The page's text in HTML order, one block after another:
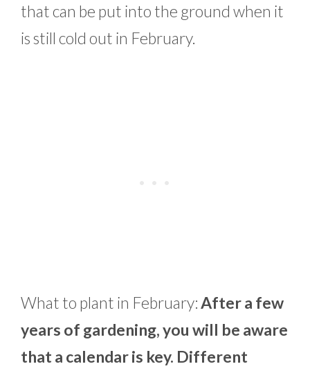
that can be put into the ground when it
is still cold out in February.
What to plant in February:After a few
years of gardening, you will be aware
that a calendar is key. Different